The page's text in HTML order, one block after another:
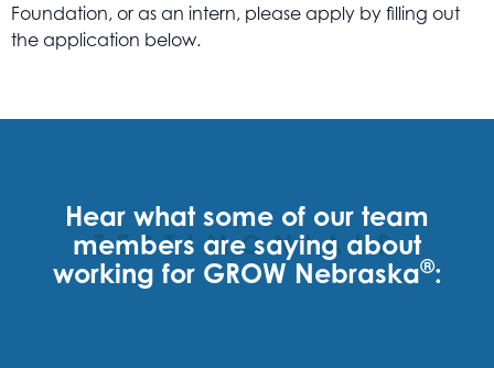
Foundation, or as an intern, please apply by filling out
the application below.
TESTIMONIALS
Hear what some of our team
members are saying about
working for GROW Nebraska®: